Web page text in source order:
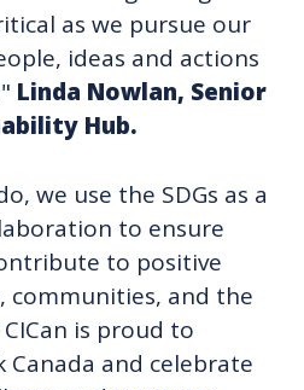
as we pursue our
ideas and actions
Linda Nowlan, Senior
Hub.
we use the SDGs as a
to ensure
to positive
communities, and the
is proud to
Canada and celebrate